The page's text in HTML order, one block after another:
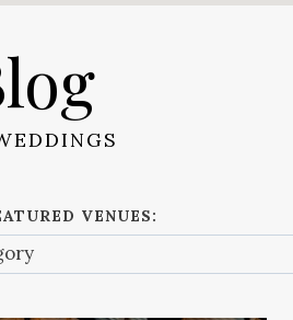
VENUES: